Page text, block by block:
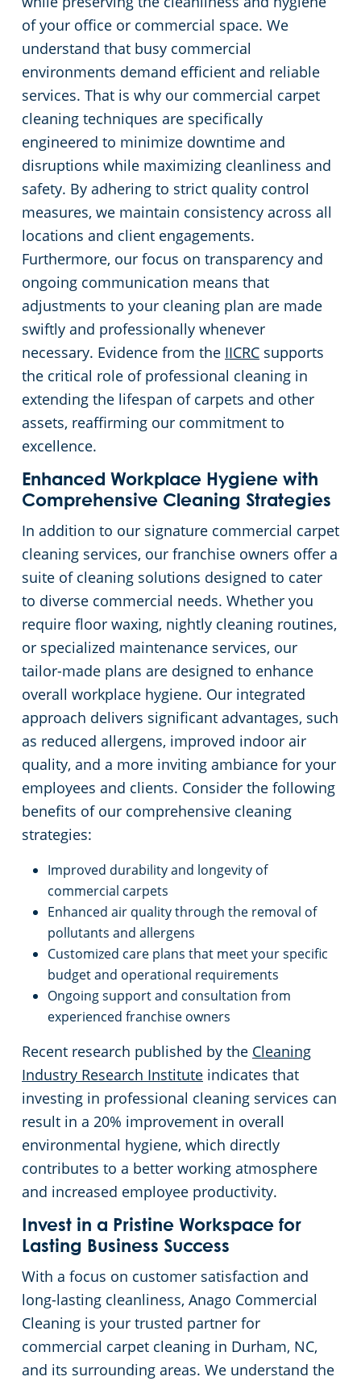
of your office or commercial space. We
understand that busy commercial
environments demand efficient and reliable
services. That is why our commercial carpet
cleaning techniques are specifically
engineered to minimize downtime and
disruptions while maximizing cleanliness and
safety. By adhering to strict quality control
measures, we maintain consistency across all
locations and client engagements.
Furthermore, our focus on transparency and
ongoing communication means that
adjustments to your cleaning plan are made
swiftly and professionally whenever
necessary. Evidence from the IICRC supports
the critical role of professional cleaning in
extending the lifespan of carpets and other
assets, reaffirming our commitment to
excellence.
Enhanced Workplace Hygiene with
Comprehensive Cleaning Strategies
In addition to our signature commercial carpet
cleaning services, our franchise owners offer a
suite of cleaning solutions designed to cater
to diverse commercial needs. Whether you
require floor waxing, nightly cleaning routines,
or specialized maintenance services, our
tailor-made plans are designed to enhance
overall workplace hygiene. Our integrated
approach delivers significant advantages, such
as reduced allergens, improved indoor air
quality, and a more inviting ambiance for your
employees and clients. Consider the following
benefits of our comprehensive cleaning
strategies:
Improved durability and longevity of
commercial carpets
Enhanced air quality through the removal of
pollutants and allergens
Customized care plans that meet your specific
budget and operational requirements
Ongoing support and consultation from
experienced franchise owners
Recent research published by the Cleaning
Industry Research Institute indicates that
investing in professional cleaning services can
result in a 20% improvement in overall
environmental hygiene, which directly
contributes to a better working atmosphere
and increased employee productivity.
Invest in a Pristine Workspace for
Lasting Business Success
With a focus on customer satisfaction and
long-lasting cleanliness, Anago Commercial
Cleaning is your trusted partner for
commercial carpet cleaning in Durham, NC,
and its surrounding areas. We understand the